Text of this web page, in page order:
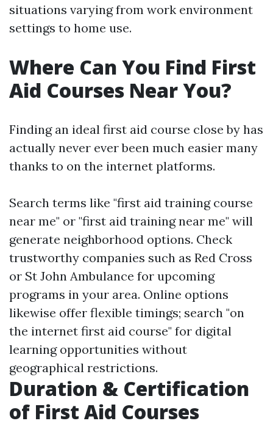
situations varying from work environment
settings to home use.
Where Can You Find First
Aid Courses Near You?
Finding an ideal first aid course close by has
actually never ever been much easier many
thanks to on the internet platforms.
Search terms like "first aid training course
near me" or "first aid training near me" will
generate neighborhood options. Check
trustworthy companies such as Red Cross
or St John Ambulance for upcoming
programs in your area. Online options
likewise offer flexible timings; search "on
the internet first aid course" for digital
learning opportunities without
geographical restrictions.
Duration & Certification
of First Aid Courses